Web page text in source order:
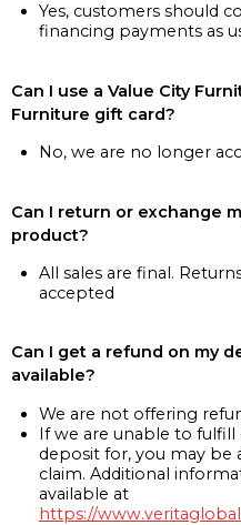
Yes, customers should
financing payments as
Can I use a Value City
Furniture gift card?
No, we are no longer
Can I return or exchange
product?
All sales are final.
accepted
Can I get a refund on my
available?
We are not offering
If we are unable to fulfill
deposit for, you may be
claim. Additional
available at
https://